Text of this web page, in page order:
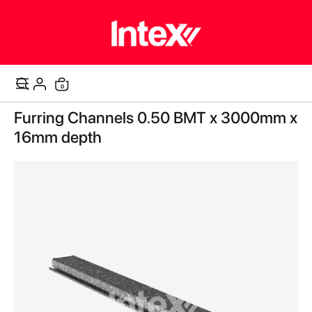
Cart
0items
Skip
to
the
end
Furring Channels 0.50 BMT x 3000mm x
16mm depth